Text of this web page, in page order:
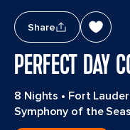
Share
PERFECT DAY
8 Nights • Fort
Symphony of the Seas